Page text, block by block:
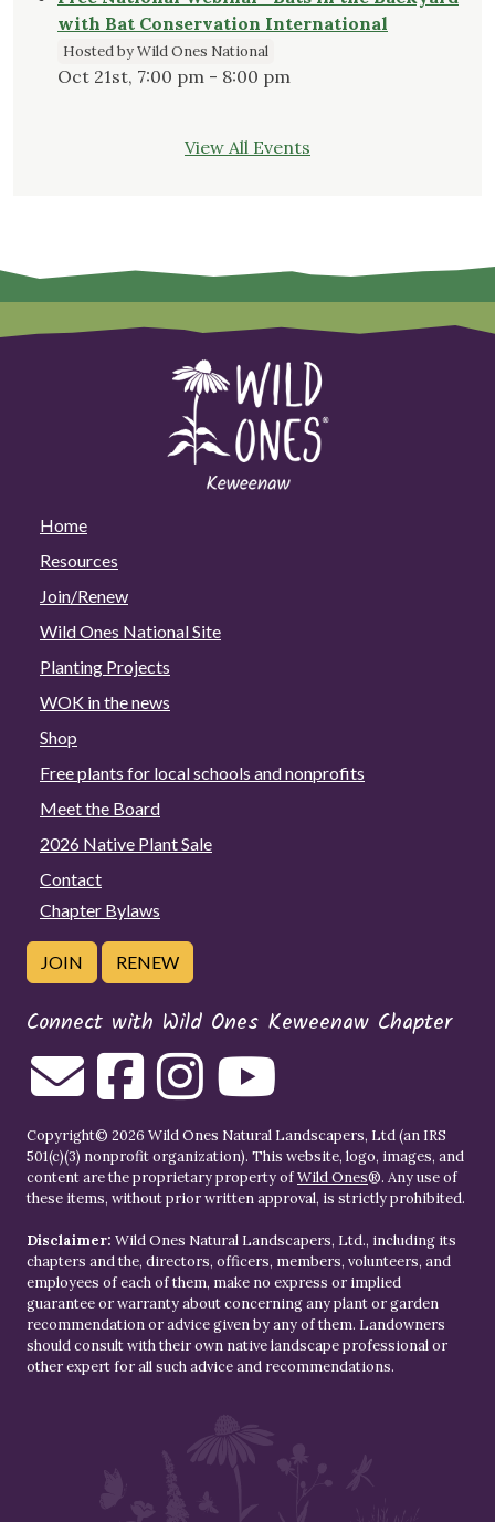
with Bat Conservation International
Hosted by Wild Ones National
Oct 21st, 7:00 pm - 8:00 pm
View All Events
Home
Resources
Join/Renew
Wild Ones National Site
Planting Projects
WOK in the news
Shop
Free plants for local schools and nonprofits
Meet the Board
2026 Native Plant Sale
Contact
Chapter Bylaws
JOIN RENEW
Connect with Wild Ones Keweenaw Chapter
Copyright© 2026 Wild Ones Natural Landscapers, Ltd (an IRS
501(c)(3) nonprofit organization). This website, logo, images, and
content are the proprietary property ofWild Ones®. Any use of
these items, without prior written approval, is strictly prohibited.
Disclaimer: Wild Ones Natural Landscapers, Ltd., including its
chapters and the, directors, officers, members, volunteers, and
employees of each of them, make no express or implied
guarantee or warranty about concerning any plant or garden
recommendation or advice given by any of them. Landowners
should consult with their own native landscape professional or
other expert for all such advice and recommendations.